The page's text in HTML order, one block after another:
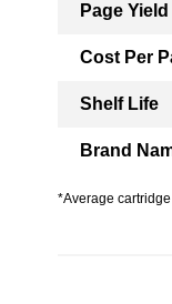
Page Yield
Cost Per
Shelf Life
Brand
*Average